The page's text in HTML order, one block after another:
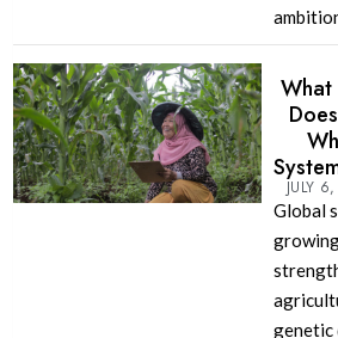
What
JULY
Global
genetic